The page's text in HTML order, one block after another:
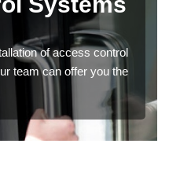
of access control
team can offer you the